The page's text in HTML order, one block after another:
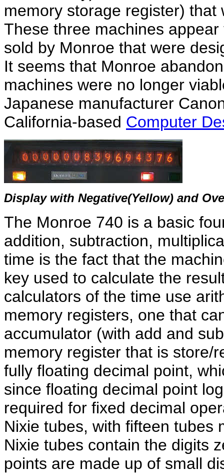
memory storage register)
These three machines
sold by Monroe that were
It seems that Monroe
machines were no longer
Japanese manufacturer
California-based Computer
Display with Negative(Yellow) and
The Monroe 740 is a basic
addition, subtraction,
time is the fact that the
key used to calculate the
calculators of the time use
memory registers, one that
accumulator (with add and
memory register that is store/
fully floating decimal point,
since floating decimal point
required for fixed decimal
Nixie tubes, with fifteen tubes
Nixie tubes contain the digits
points are made up of small